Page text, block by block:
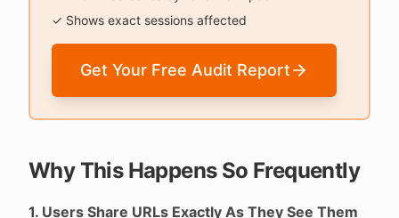
✓ Shows exact sessions affected
Get Your Free Audit Report
Why This Happens So Frequently
1. Users Share URLs Exactly As They See Them